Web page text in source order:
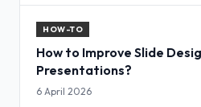
HOW-TO
How to Improve Slide
Presentations?
6 April 2026